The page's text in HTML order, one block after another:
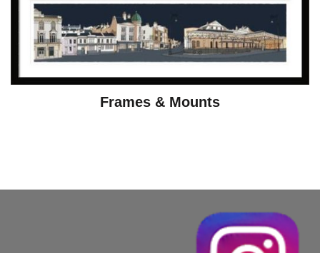
Frames & Mounts